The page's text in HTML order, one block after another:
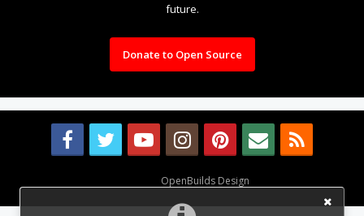
future.
Donate to Open Source
OpenBuilds Design